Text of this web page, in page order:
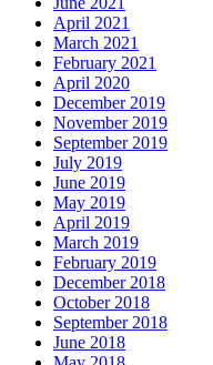
April 2021
March 2021
February 2021
April 2020
December 2019
November 2019
September 2019
July 2019
June 2019
May 2019
April 2019
March 2019
February 2019
December 2018
October 2018
September 2018
June 2018